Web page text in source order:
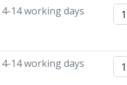
4-14 working days
4-14 working days